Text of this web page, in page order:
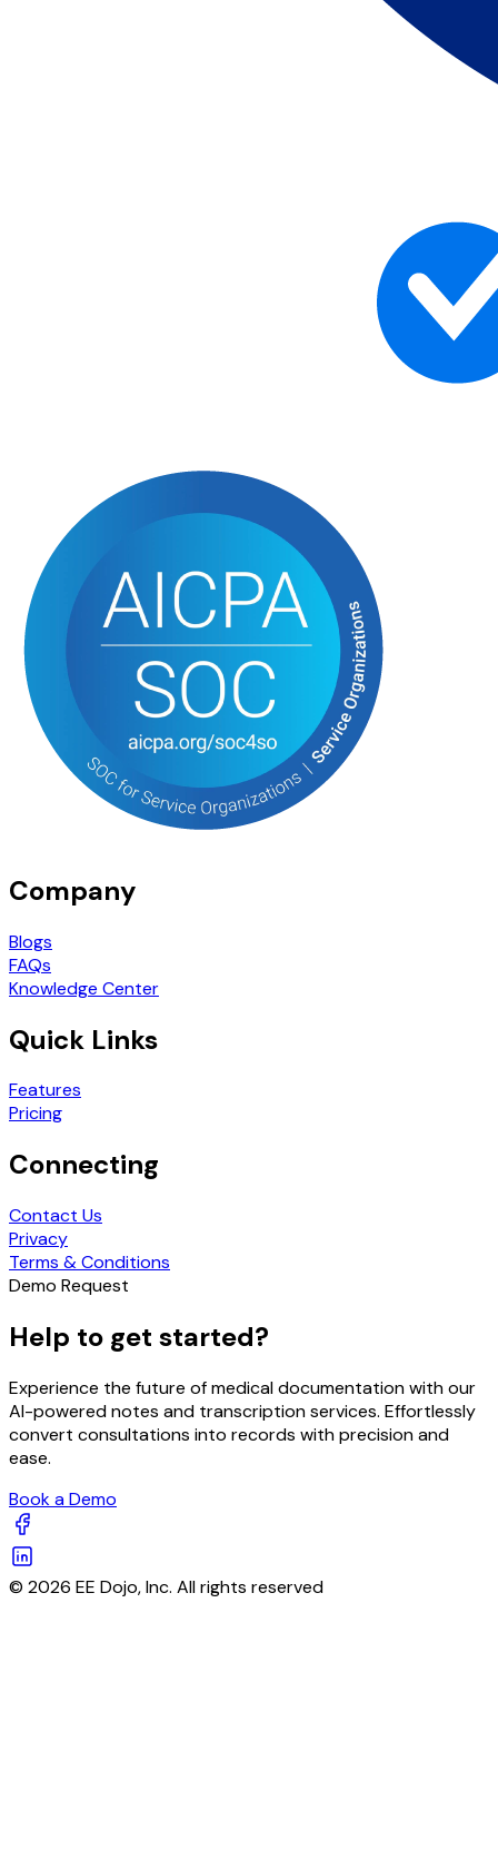
Company
Blogs
FAQs
Knowledge Center
Quick Links
Features
Pricing
Connecting
Contact Us
Privacy
Terms & Conditions
Demo Request
Help to get started?
Experience the future of medical documentation with our
AI-powered notes and transcription services. Effortlessly
convert consultations into records with precision and
ease.
Book a Demo
© 2026 EE Dojo, Inc. All rights reserved